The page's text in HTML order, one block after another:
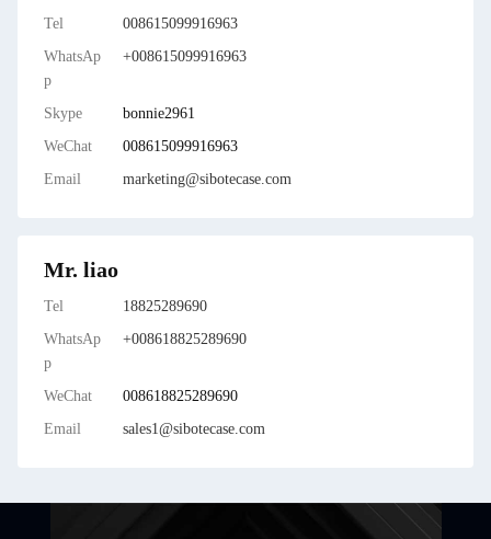
Tel
008615099916963
WhatsAp
p
+008615099916963
Skype
bonnie2961
WeChat
008615099916963
Email
marketing@sibotecase.com
Mr. liao
Tel
18825289690
WhatsAp
p
+008618825289690
WeChat
008618825289690
Email
sales1@sibotecase.com